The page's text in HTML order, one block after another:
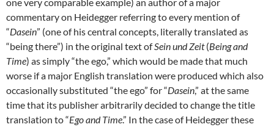
commentary on Heidegger referring to every mention of
“Dasein” (one of his central concepts, literally translated as
“being there”) in the original text ofSein und Zeit(Being and
Time) as simply “the ego,” which would be made that much
worse if a major English translation were produced which also
occasionally substituted “the ego” for “Dasein,” at the same
time that its publisher arbitrarily decided to change the title
translation to “Ego and Time.” In the case of Heidegger these